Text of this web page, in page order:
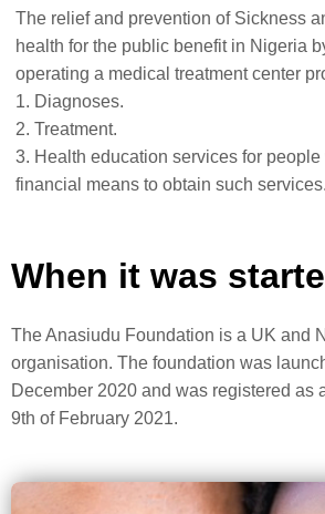
The relief and prevention of Sickness
health for the public benefit in Nigeria
operating a medical treatment center
1. Diagnoses.
2. Treatment.
3. Health education services for
financial means to obtain such services.
When it was
The Anasiudu Foundation is a UK and
organisation. The foundation was
December 2020 and was registered as
9th of February 2021.